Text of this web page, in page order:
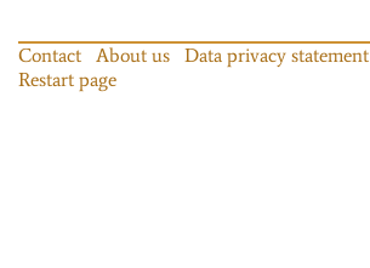
Contact About us Data privacy statement
Restart page